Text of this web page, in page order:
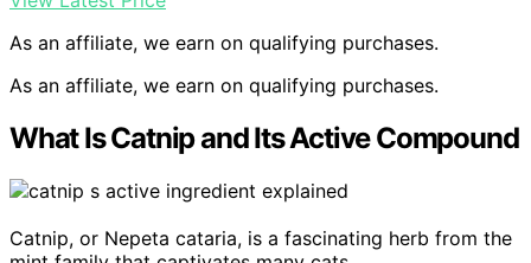
As an affiliate, we earn on qualifying purchases.
As an affiliate, we earn on qualifying purchases.
What Is Catnip and Its Active Compound
Catnip, or Nepeta cataria, is a fascinating herb from the